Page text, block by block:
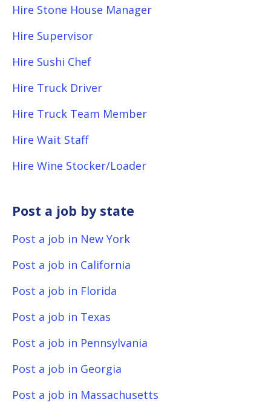
Hire Stone House Manager
Hire Supervisor
Hire Sushi Chef
Hire Truck Driver
Hire Truck Team Member
Hire Wait Staff
Hire Wine Stocker/Loader
Post a job by state
Post a job in New York
Post a job in California
Post a job in Florida
Post a job in Texas
Post a job in Pennsylvania
Post a job in Georgia
Post a job in Massachusetts